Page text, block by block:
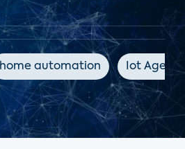
home automation Iot